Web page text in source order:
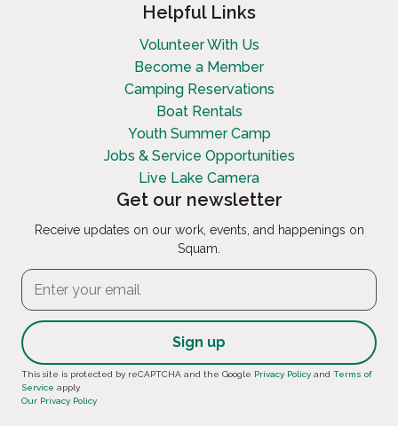
Helpful Links
Volunteer With Us
Become a Member
Camping Reservations
Boat Rentals
Youth Summer Camp
Jobs & Service Opportunities
Live Lake Camera
Get our newsletter
Receive updates on our work, events, and happenings on
Squam.
Constant
Contact
This site is protected by reCAPTCHA and the Google Privacy Policy and Terms of
Service apply.
Our Privacy Policy